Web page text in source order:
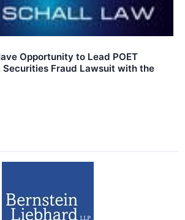
Opportunity to Lead POET
Securities Fraud Lawsuit with the